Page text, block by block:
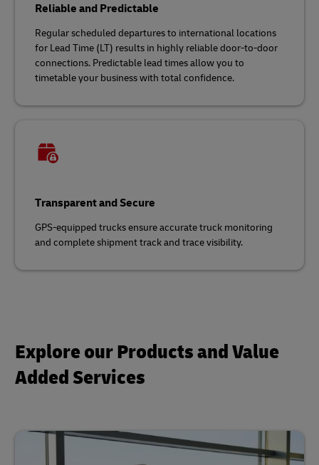
Reliable and Predictable
Regular scheduled departures to international locations
for Lead Time (LT) results in highly reliable door-to-door
connections. Predictable lead times allow you to
timetable your business with total confidence.
Transparent and Secure
GPS-equipped trucks ensure accurate truck monitoring
and complete shipment track and trace visibility.
Explore our Products and Value
Added Services